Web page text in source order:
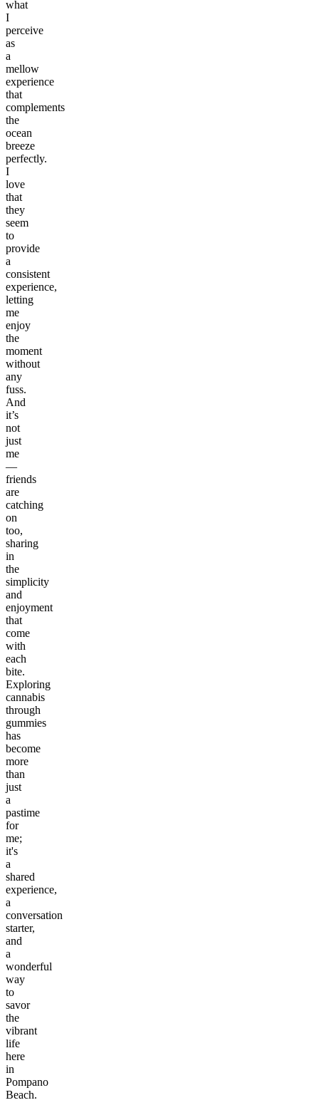
what
I
perceive
as
a
mellow
experience
that
complements
the
ocean
breeze
perfectly.
I
love
that
they
seem
to
provide
a
consistent
experience,
letting
me
enjoy
the
moment
without
any
fuss.
And
it’s
not
just
me
—
friends
are
catching
on
too,
sharing
in
the
simplicity
and
enjoyment
that
come
with
each
bite.
Exploring
cannabis
through
gummies
has
become
more
than
just
a
pastime
for
me;
it's
a
shared
experience,
a
conversation
starter,
and
a
wonderful
way
to
savor
the
vibrant
life
here
in
Pompano
Beach.